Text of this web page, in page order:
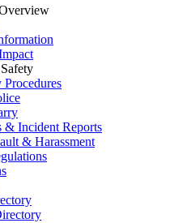
Procedures
& Incident Reports
& Harassment